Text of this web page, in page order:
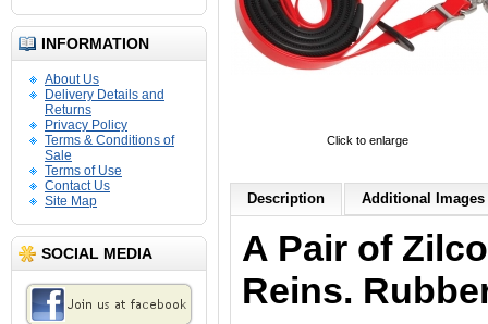
INFORMATION
About Us
Delivery Details and
Returns
Privacy Policy
Terms & Conditions of
Sale
Terms of Use
Contact Us
Site Map
SOCIAL MEDIA
Click to enlarge
Description Additional Images
A Pair of
Reins.